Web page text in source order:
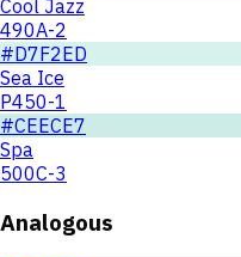
Cool Jazz
490A-2
#D7F2ED
Sea Ice
P450-1
#CEECE7
Spa
500C-3
Analogous